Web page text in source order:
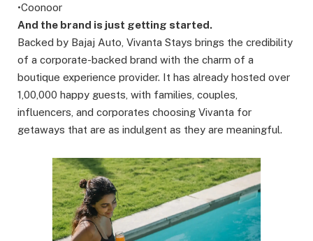
•Coonoor
And the brand is just getting started.
Backed by Bajaj Auto, Vivanta Stays brings the credibility
of a corporate-backed brand with the charm of a
boutique experience provider. It has already hosted over
1,00,000 happy guests, with families, couples,
influencers, and corporates choosing Vivanta for
getaways that are as indulgent as they are meaningful.